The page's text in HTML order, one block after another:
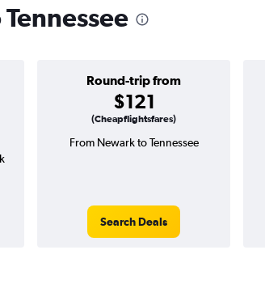
Round-trip from
$121
(Cheapflightsfares)
From Newark to Tennessee
Search Deals